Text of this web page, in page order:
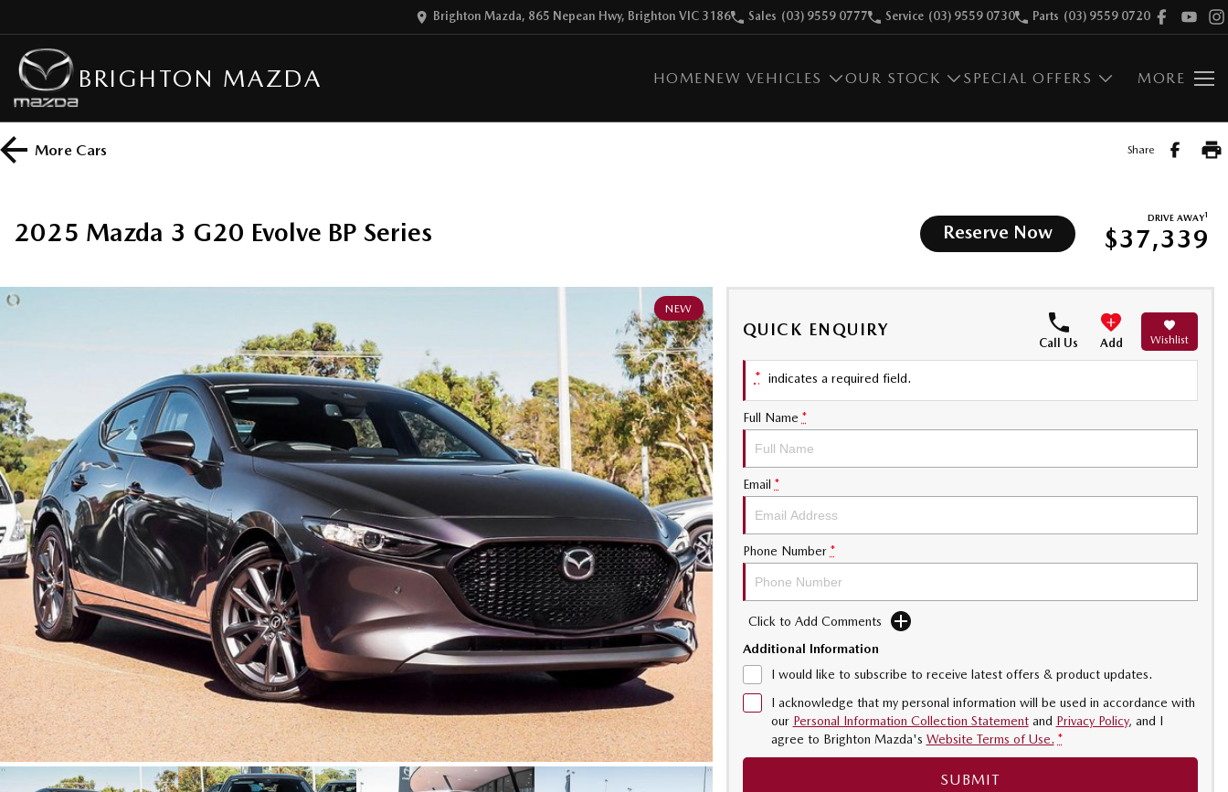
Brighton Mazda, 865 Nepean Hwy, Brighton VIC 3186 Sales (03) 9559 0777 Service (03) 9559 0730 Parts (03) 9559 0720
BRIGHTON MAZDA HOMENEW VEHICLES OUR STOCK SPECIAL OFFERS MORE
More Cars Share
2025 Mazda 3 G20 Evolve BP Series Reserve Now
DRIVE AWAY1
$37,339
NEW
QUICK ENQUIRY
Call Us Add Wishlist
* indicates a required field.
Full Name *
Email *
Phone Number *
Click to Add Comments
Additional Information
I would like to subscribe to receive latest offers & product updates.
I acknowledge that my personal information will be used in accordance with
our Personal Information Collection Statementand Privacy Policy, and I
agree to Brighton Mazda's Website Terms of Use. *
SUBMIT